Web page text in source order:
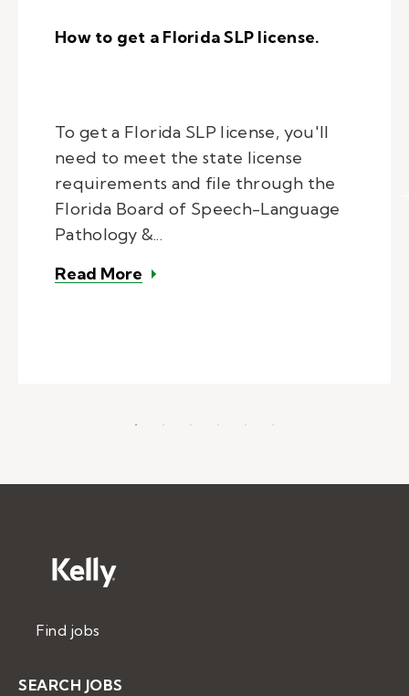
How to get a Florida SLP license.
To get a Florida SLP license, you'll
need to meet the state license
requirements and file through the
Florida Board of Speech-Language
Pathology &...
Read More – How to get a Florida SLP
Find jobs
SEARCH JOBS